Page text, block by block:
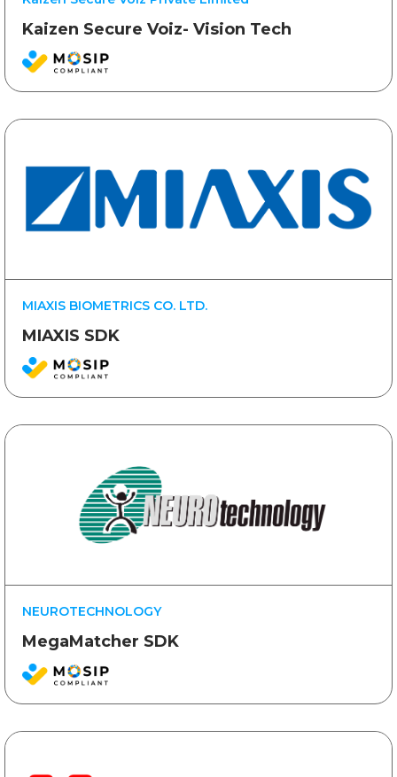
Kaizen Secure Voiz- Vision Tech
MIAXIS BIOMETRICS CO. LTD.
MIAXIS SDK
NEUROTECHNOLOGY
MegaMatcher SDK